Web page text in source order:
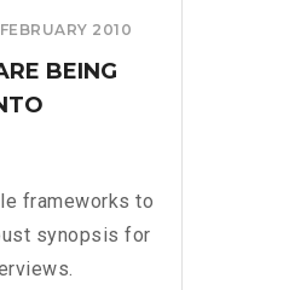
FEBRUARY 2010
BEING
frameworks to
synopsis for